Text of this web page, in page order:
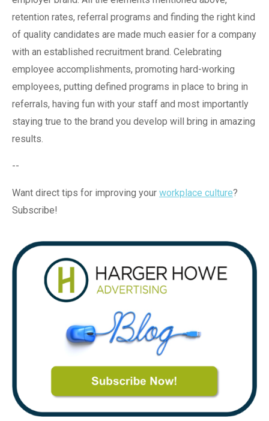
retention rates, referral programs and finding the right kind
of quality candidates are made much easier for a company
with an established recruitment brand. Celebrating
employee accomplishments, promoting hard-working
employees, putting defined programs in place to bring in
referrals, having fun with your staff and most importantly
staying true to the brand you develop will bring in amazing
results.
--
Want direct tips for improving your workplace culture?
Subscribe!